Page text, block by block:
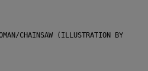
CHAINSAW (ILLUSTRATION BY